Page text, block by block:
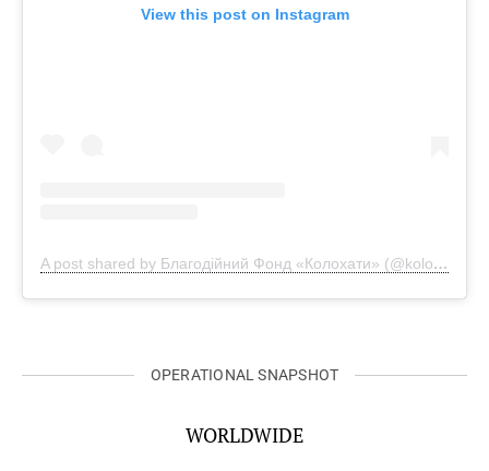
View this post on Instagram
A post shared by Благодійний Фонд «Колохати» (@kolohaty)
OPERATIONAL SNAPSHOT
WORLDWIDE